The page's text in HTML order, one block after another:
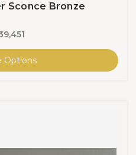
Sconce Bronze
Options